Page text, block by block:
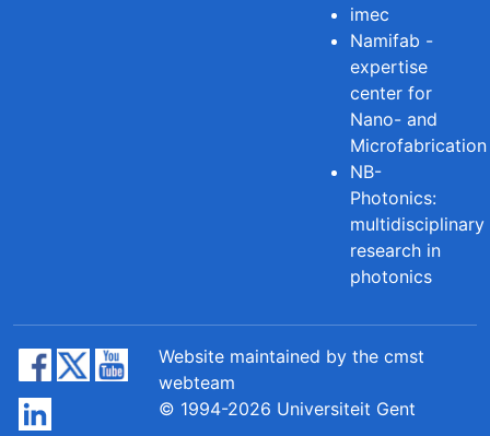
imec
Namifab -
expertise
center for
Nano- and
Microfabrication
NB-
Photonics:
multidisciplinary
research in
photonics
Website maintained by the cmst
webteam
© 1994-2026 Universiteit Gent